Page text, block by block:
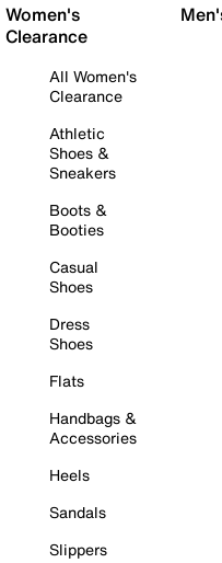
Women's
Clearance
All Women's
Clearance
Athletic
Shoes &
Sneakers
Boots &
Booties
Casual
Shoes
Dress
Shoes
Flats
Handbags &
Accessories
Heels
Sandals
Slippers